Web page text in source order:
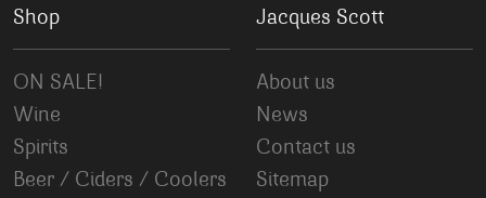
Shop
ON SALE!
Wine
Spirits
Beer / Ciders / Coolers
Jacques Scott
About us
News
Contact us
Sitemap